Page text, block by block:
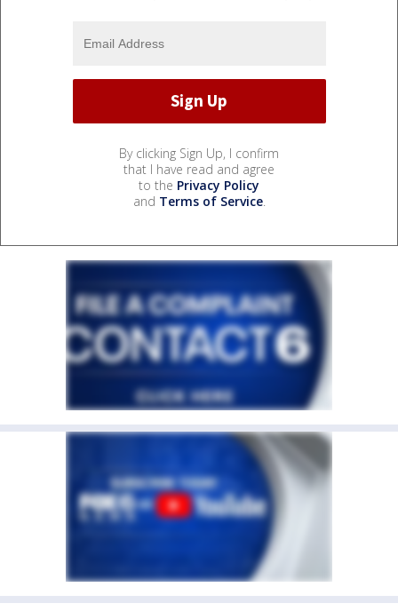
By clicking Sign Up, I confirm
that I have read and agree
to the Privacy Policy
and Terms of Service.